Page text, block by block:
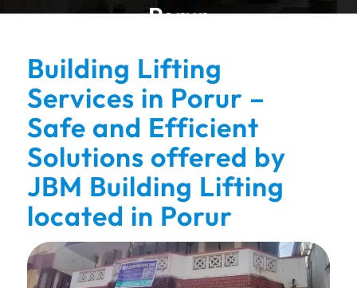
Porur
Building Lifting
Services in Porur –
Safe and Efficient
Solutions offered by
JBM Building Lifting
located in Porur